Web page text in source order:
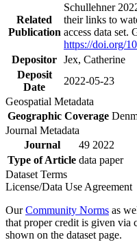
Related
Publication
Schullehner
their links to
access data
https://doi.org/
Depositor Jex, Catherine
Deposit
Date
2022-05-23
Geospatial Metadata
Geographic Coverage
Journal Metadata
Journal
49 2022
Type of Article data paper
Dataset Terms
License/Data Use Agreement
OurCommunity Norms as
that proper credit is given via
shown on the dataset page.